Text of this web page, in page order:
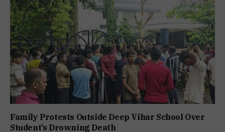
Family Protests Outside Deep Vihar School Over
Student’s Drowning Death